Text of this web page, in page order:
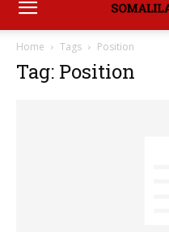
Home Tags Position
Tag: Position